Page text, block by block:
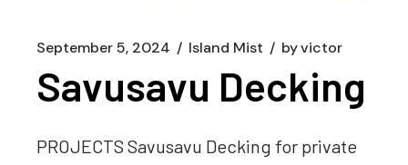
September 5, 2024 Island Mist byvictor
Savusavu Decking
PROJECTS Savusavu Decking for private